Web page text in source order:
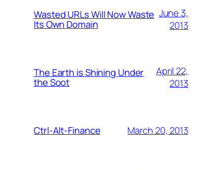
Wasted URLs Will Now Waste
Its Own Domain
June 3,
2013
The Earth is Shining Under
the Soot
April 22,
2013
Ctrl-Alt-Finance March 20, 2013